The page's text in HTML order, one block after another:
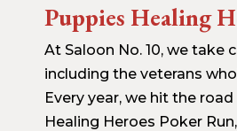
Puppies Healing
At Saloon No. 10, we take
including the veterans
Every year, we hit the
Healing Heroes Poker